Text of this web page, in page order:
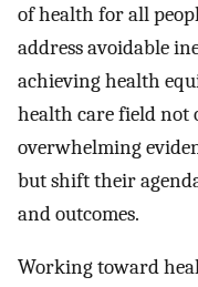
of health for all
address avoidable
achieving health
health care field not
overwhelming
but shift their
and outcomes.
Working toward